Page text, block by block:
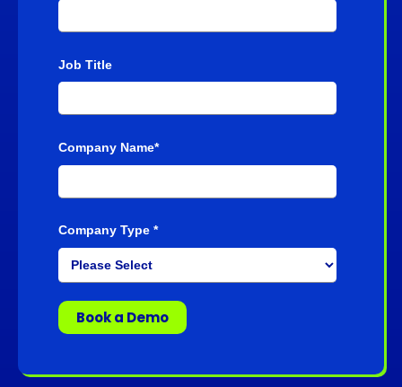
Job Title
Company Name*
Company Type *